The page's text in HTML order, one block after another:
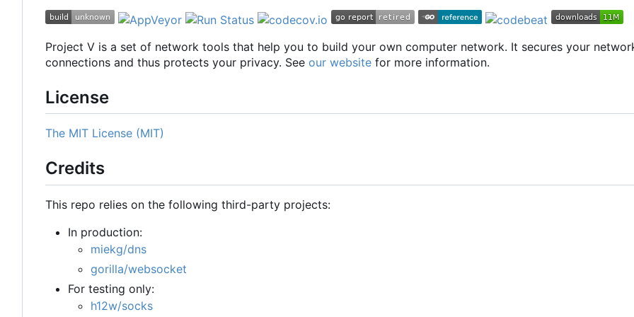
Project V is a set of network tools that help you to build your own computer network. It secures your
connections and thus protects your privacy. See our website for more information.
License
The MIT License (MIT)
Credits
This repo relies on the following third-party projects:
In production:
miekg/dns
gorilla/websocket
For testing only:
h12w/socks